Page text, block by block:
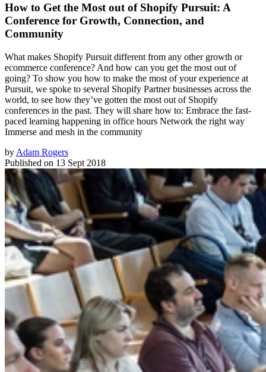
How to Get the Most out of Shopify Pursuit: A
Conference for Growth, Connection, and
Community
What makes Shopify Pursuit different from any other growth or
ecommerce conference? And how can you get the most out of
going? To show you how to make the most of your experience at
Pursuit, we spoke to several Shopify Partner businesses across the
world, to see how they’ve gotten the most out of Shopify
conferences in the past. They will share how to: Embrace the fast-
paced learning happening in office hours Network the right way
Immerse and mesh in the community
by Adam Rogers
Published on 13 Sept 2018